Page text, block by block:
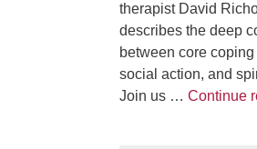
therapist David
describes the deep
between core
social action, and
Join us … Continue